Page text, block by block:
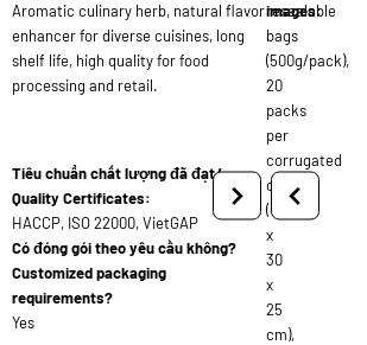
Aromatic culinary herb, natural flavor
enhancer for diverse cuisines, long
shelf life, high quality for food
processing and retail.
Tiêu chuẩn chất lượng đã đạt/
Quality Certificates:
HACCP, ISO 22000, VietGAP
Có đóng gói theo yêu cầu không?
Customized packaging
requirements?
Yes
resealable
bags
(500g/pack),
20
packs
per
corrugated
carton
(45
x
30
x
25
cm),
images: